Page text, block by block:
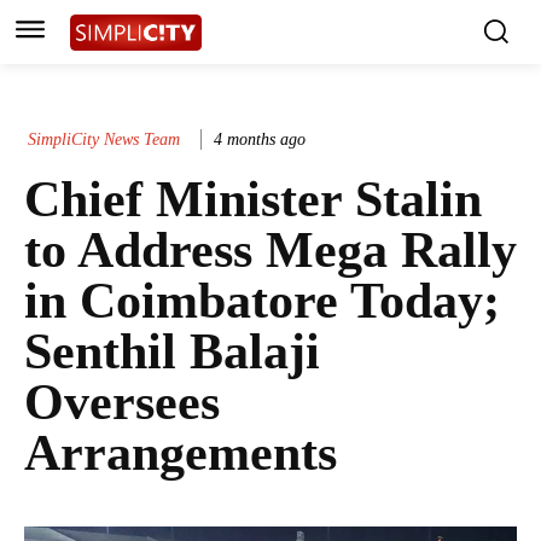
SimpliCity News Team 4 months ago
Chief Minister Stalin
to Address Mega Rally
in Coimbatore Today;
Senthil Balaji
Oversees
Arrangements